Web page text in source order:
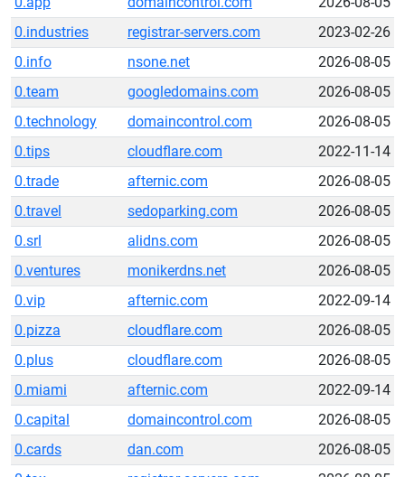
0.industries
registrar-servers.com
2023-02-26
0.info
nsone.net
2026-08-05
0.team
googledomains.com
2026-08-05
0.technology
domaincontrol.com
2026-08-05
0.tips
cloudflare.com
2022-11-14
0.trade
afternic.com
2026-08-05
0.travel
sedoparking.com
2026-08-05
0.srl
alidns.com
2026-08-05
0.ventures
monikerdns.net
2026-08-05
0.vip
afternic.com
2022-09-14
0.pizza
cloudflare.com
2026-08-05
0.plus
cloudflare.com
2026-08-05
0.miami
afternic.com
2022-09-14
0.capital
domaincontrol.com
2026-08-05
0.cards
dan.com
2026-08-05